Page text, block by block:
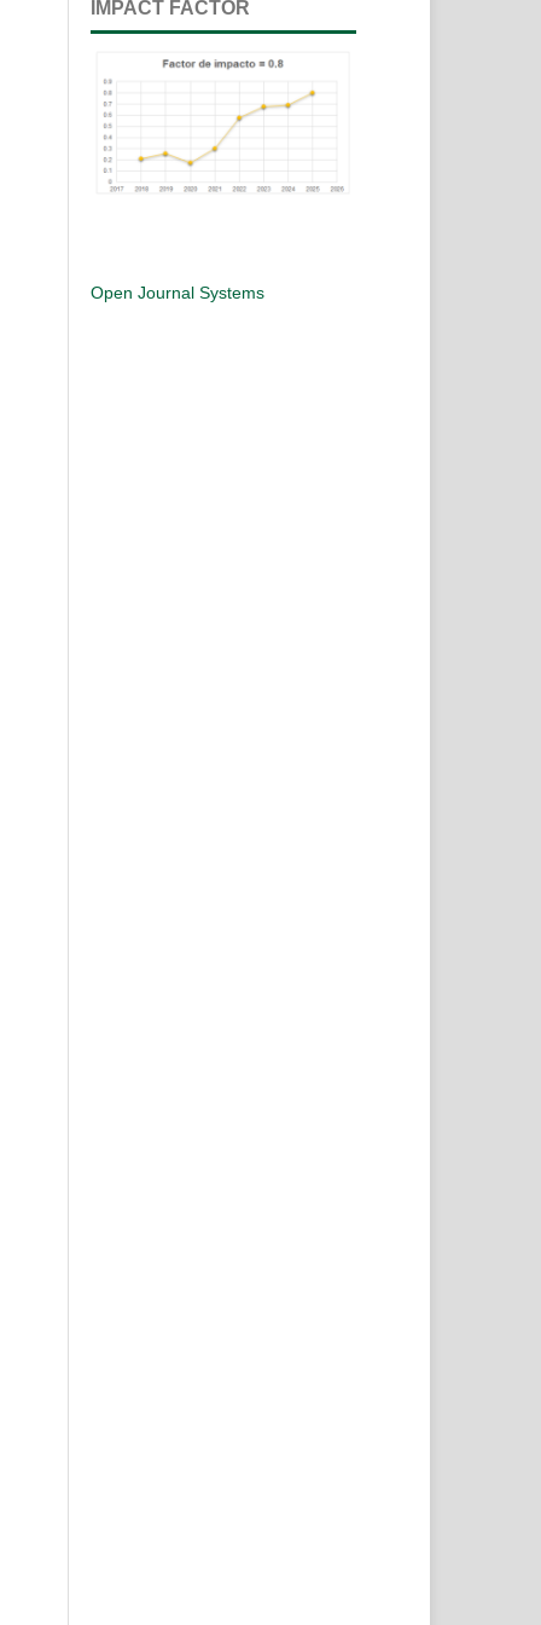
IMPACT FACTOR
Open Journal Systems